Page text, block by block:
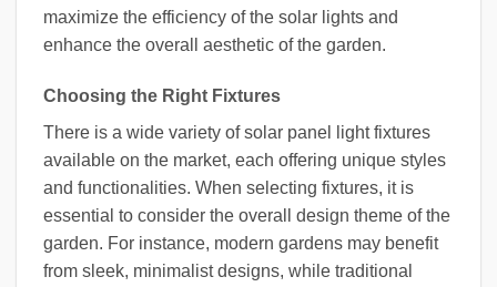
maximize the efficiency of the solar lights and
enhance the overall aesthetic of the garden.
Choosing the Right Fixtures
There is a wide variety of solar panel light fixtures
available on the market, each offering unique styles
and functionalities. When selecting fixtures, it is
essential to consider the overall design theme of the
garden. For instance, modern gardens may benefit
from sleek, minimalist designs, while traditional